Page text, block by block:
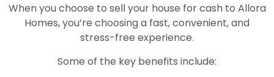
When you choose to sell your house for cash to Allora
Homes, you’re choosing a fast, convenient, and
stress-free experience.
Some of the key benefits include: